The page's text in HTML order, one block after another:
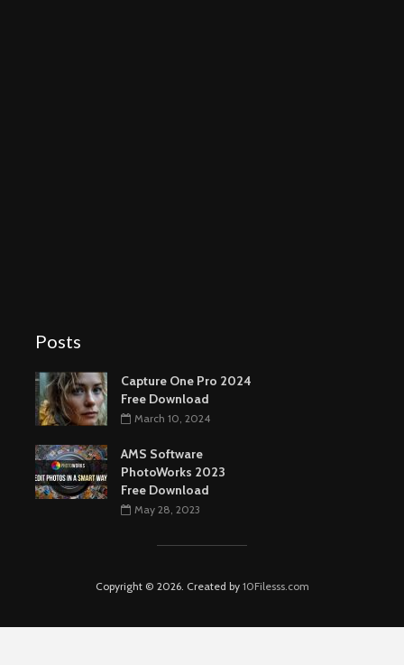
Posts
Capture One Pro 2024
Free Download
March 10, 2024
AMS Software
PhotoWorks 2023
Free Download
May 28, 2023
Copyright © 2026. Created by 10Filesss.com